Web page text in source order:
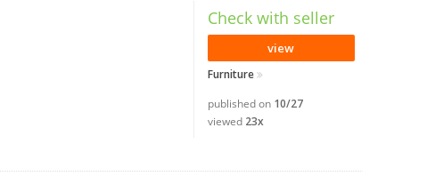
Check with seller
view
Furniture
published on 10/27
viewed 23x